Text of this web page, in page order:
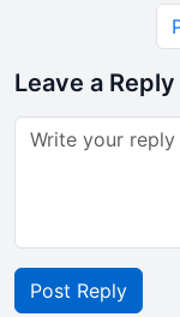
Leave a Reply
Post Reply